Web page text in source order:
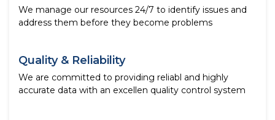
We manage our resources 24/7 to identify issues and
address them before they become problems
Quality & Reliability
We are committed to providing reliabl and highly
accurate data with an excellen quality control system